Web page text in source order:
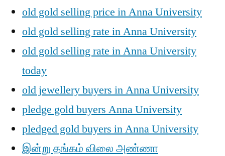
old gold selling price in Anna University
old gold selling rate in Anna University
old gold selling rate in Anna University
today
old jewellery buyers in Anna University
pledge gold buyers Anna University
pledged gold buyers in Anna University
இன்று தங்கம் விலை அண்ணா